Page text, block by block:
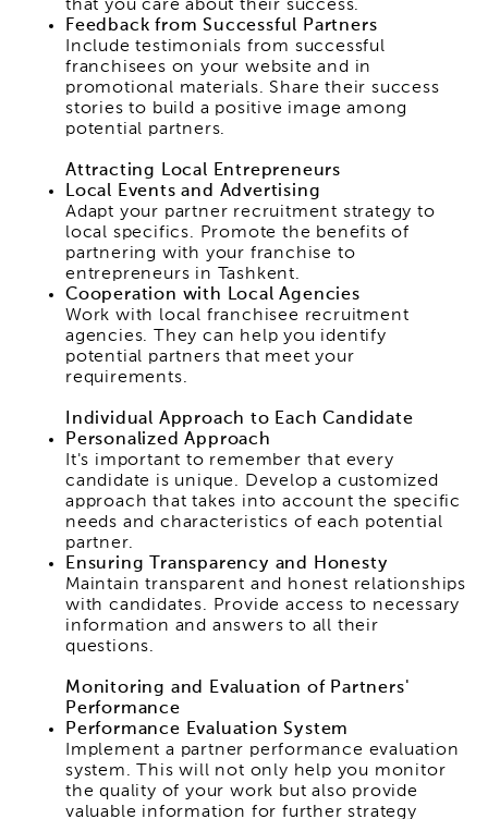
that you care about their success.
Feedback from Successful Partners
Include testimonials from successful
franchisees on your website and in
promotional materials. Share their success
stories to build a positive image among
potential partners.
Attracting Local Entrepreneurs
Local Events and Advertising
Adapt your partner recruitment strategy to
local specifics. Promote the benefits of
partnering with your franchise to
entrepreneurs in Tashkent.
Cooperation with Local Agencies
Work with local franchisee recruitment
agencies. They can help you identify
potential partners that meet your
requirements.
Individual Approach to Each Candidate
Personalized Approach
It's important to remember that every
candidate is unique. Develop a customized
approach that takes into account the specific
needs and characteristics of each potential
partner.
Ensuring Transparency and Honesty
Maintain transparent and honest relationships
with candidates. Provide access to necessary
information and answers to all their
questions.
Monitoring and Evaluation of Partners'
Performance
Performance Evaluation System
Implement a partner performance evaluation
system. This will not only help you monitor
the quality of your work but also provide
valuable information for further strategy